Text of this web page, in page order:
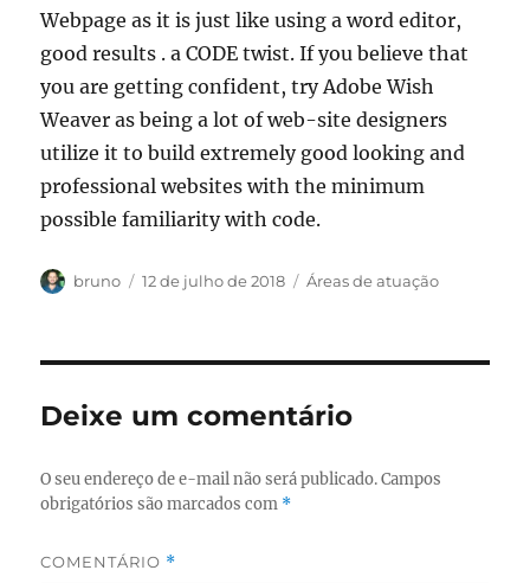
Webpage as it is just like using a word editor,
good results . a CODE twist. If you believe that
you are getting confident, try Adobe Wish
Weaver as being a lot of web-site designers
utilize it to build extremely good looking and
professional websites with the minimum
possible familiarity with code.
Autor
bruno
Publicado
12 de julho de 2018 Categorias
Áreas de atuação
Deixe um comentário
O seu endereço de e-mail não será publicado. Campos
obrigatórios são marcados com *
COMENTÁRIO *